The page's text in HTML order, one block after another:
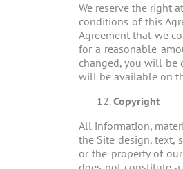
We reserve the right
conditions of this
Agreement that we
for a reasonable
changed, you will be
will be available on
Copyright
All information,
the Site design, text,
or the property of